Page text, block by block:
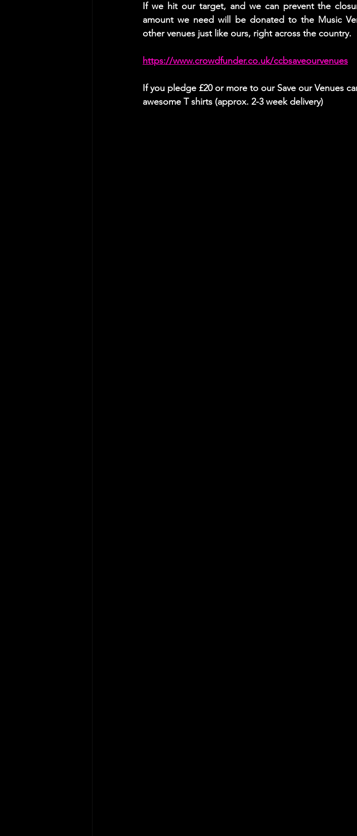
If we hit our target, and we can prevent the
amount we need will be donated to the Music
other venues just like ours, right across the country.
https://www.crowdfunder.co.uk/ccbsaveourvenues
If you pledge £20 or more to our Save our Venues
awesome T shirts (approx. 2-3 week delivery)